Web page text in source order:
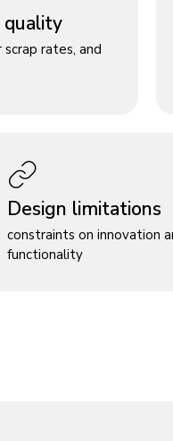
rates, and
Design limitations
constraints on innovation
functionality